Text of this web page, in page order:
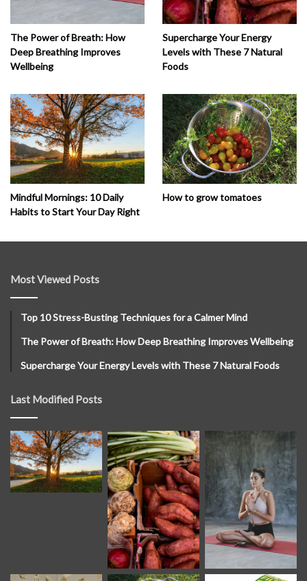
The Power of Breath: How
Deep Breathing Improves
Wellbeing
Supercharge Your Energy
Levels with These 7 Natural
Foods
Mindful Mornings: 10 Daily
Habits to Start Your Day Right
How to grow tomatoes
Most Viewed Posts
Top 10 Stress-Busting Techniques for a Calmer Mind
The Power of Breath: How Deep Breathing Improves Wellbeing
Supercharge Your Energy Levels with These 7 Natural Foods
Last Modified Posts